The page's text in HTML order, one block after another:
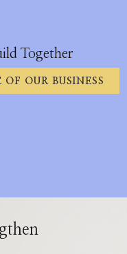
Together
OF OUR BUSINESS